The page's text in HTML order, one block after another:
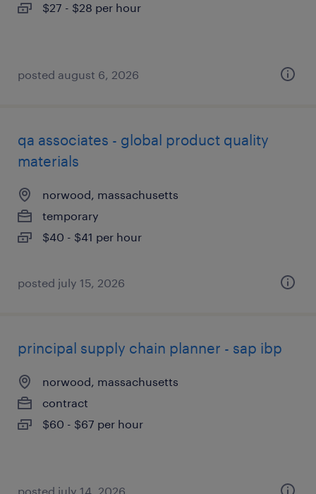
$27 - $28 per hour
posted august 6, 2026
qa associates - global product quality
materials
norwood, massachusetts
temporary
$40 - $41 per hour
posted july 15, 2026
principal supply chain planner - sap ibp
norwood, massachusetts
contract
$60 - $67 per hour
posted july 14, 2026